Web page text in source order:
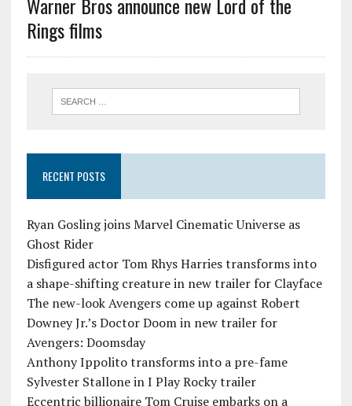
Warner Bros announce new Lord of the
Rings films
RECENT POSTS
Ryan Gosling joins Marvel Cinematic Universe as
Ghost Rider
Disfigured actor Tom Rhys Harries transforms into
a shape-shifting creature in new trailer for Clayface
The new-look Avengers come up against Robert
Downey Jr.’s Doctor Doom in new trailer for
Avengers: Doomsday
Anthony Ippolito transforms into a pre-fame
Sylvester Stallone in I Play Rocky trailer
Eccentric billionaire Tom Cruise embarks on a